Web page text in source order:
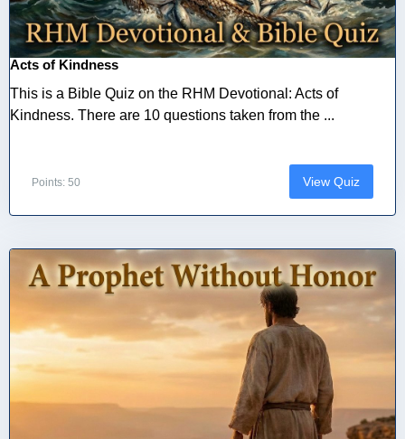
Acts of Kindness
This is a Bible Quiz on the RHM Devotional: Acts of
Kindness. There are 10 questions taken from the ...
Points: 50 View Quiz